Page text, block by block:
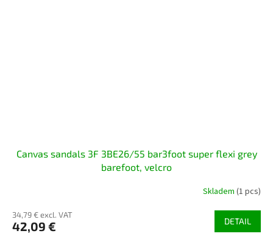
Canvas sandals 3F 3BE26/55 bar3foot super flexi grey
barefoot, velcro
Skladem (1 pcs)
34,79 € excl. VAT
42,09 € DETAIL